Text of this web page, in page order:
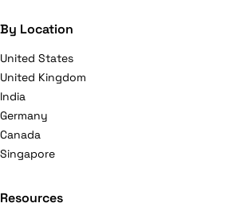
By Location
United States
United Kingdom
India
Germany
Canada
Singapore
Resources